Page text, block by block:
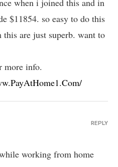
when i joined this and in
$11854. so easy to do this
are just superb. want to
more info.
working from home
REPLY